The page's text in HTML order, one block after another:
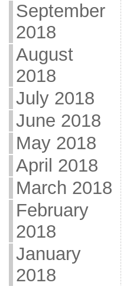
September
2018
August
2018
July 2018
June 2018
May 2018
April 2018
March 2018
February
2018
January
2018